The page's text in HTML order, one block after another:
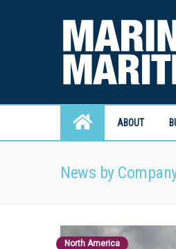
ABOUT
News by
North America